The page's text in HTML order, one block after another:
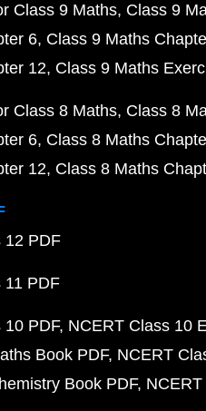
Class 9 Maths Class 9
6 Class 9 Maths
12 Class 9 Maths
Class 8 Maths Class 8
6 Class 8 Maths
12 Class 8 Maths
12 PDF
11 PDF
10 PDF NCERT Class 10
Book PDF NCERT
Book PDF